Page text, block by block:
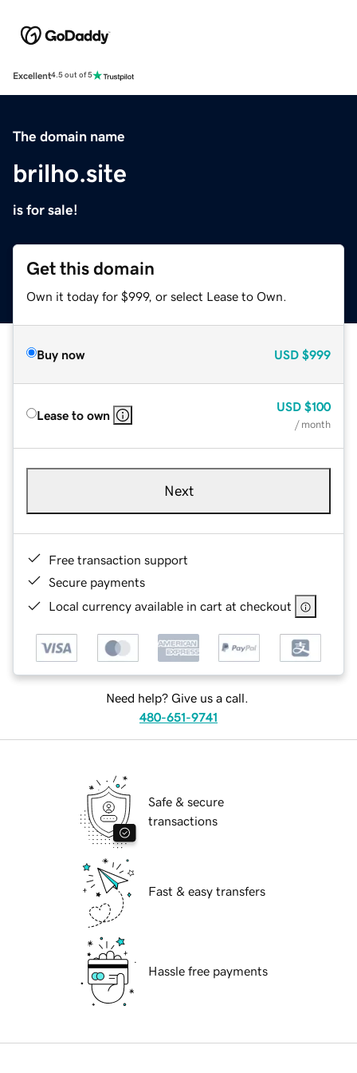
Excellent4.5 out of 5
The domain name
brilho.site
is for sale!
Get this domain
Own it today for $999, or select Lease to Own.
Buy now USD $999
Lease to own
USD $100
/ month
Next
Free transaction support
Secure payments
Local currency available in cart at checkout
Need help? Give us a call.
480-651-9741
Safe & secure
transactions
Fast & easy transfers
Hassle free payments